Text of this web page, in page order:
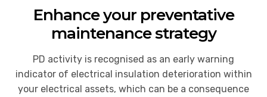
Enhance your preventative
maintenance strategy
PD activity is recognised as an early warning
indicator of electrical insulation deterioration within
your electrical assets, which can be a consequence